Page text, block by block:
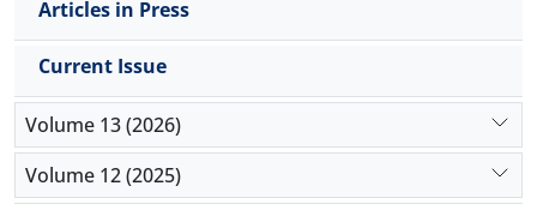
Articles in Press
Current Issue
Volume 13 (2026)
Volume 12 (2025)